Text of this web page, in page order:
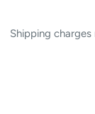
Shipping